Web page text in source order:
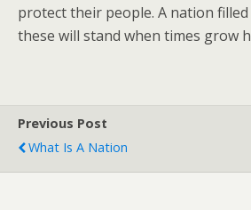
protect their people. A nation
these will stand when times grow
Previous Post
What Is A Nation